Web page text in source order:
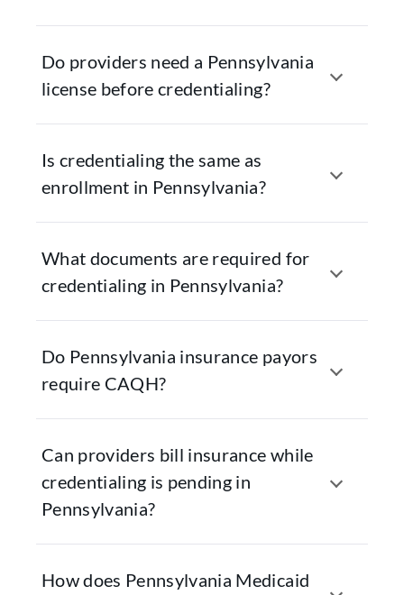
Do providers need a Pennsylvania
license before credentialing?
Is credentialing the same as
enrollment in Pennsylvania?
What documents are required for
credentialing in Pennsylvania?
Do Pennsylvania insurance payors
require CAQH?
Can providers bill insurance while
credentialing is pending in
Pennsylvania?
How does Pennsylvania Medicaid